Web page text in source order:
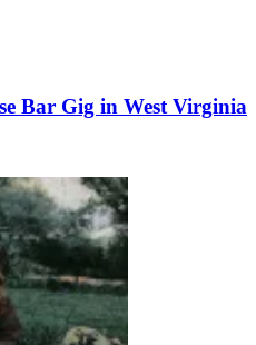
Bar Gig in West Virginia